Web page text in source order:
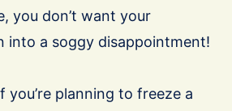
you don’t want your
into a soggy disappointment!
you’re planning to freeze a